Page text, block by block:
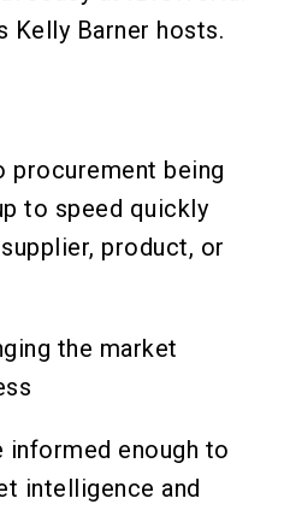
Kelly Barner hosts.
procurement being
to speed quickly
product, or
the market
informed enough to
intelligence and